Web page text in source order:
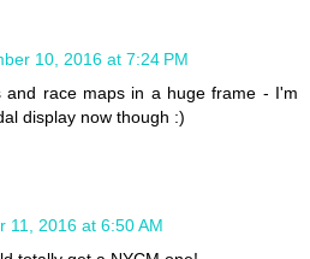
10, 2016 at 7:24 PM
and race maps in a huge frame - I'm
display now though :)
11, 2016 at 6:50 AM